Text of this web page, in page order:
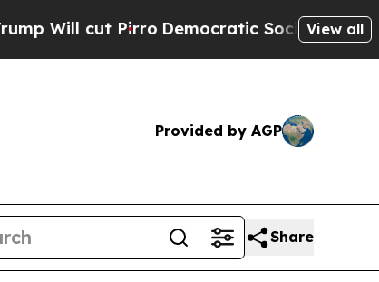
PirroDemocratic Socialists of America
View all
Provided by AGP
Share